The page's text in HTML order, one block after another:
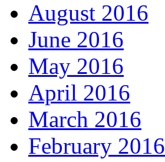
August 2016
June 2016
May 2016
April 2016
March 2016
February 2016